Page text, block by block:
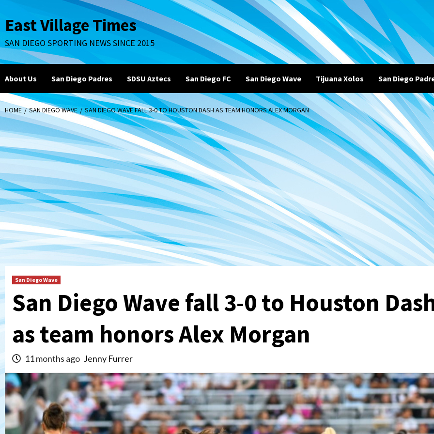
to
content
East Village Times
SAN DIEGO SPORTING NEWS SINCE 2015
About Us San Diego Padres SDSU Aztecs San Diego FC San Diego Wave Tijuana Xolos San Diego
HOME SAN DIEGO WAVE SAN DIEGO WAVE FALL 3-0 TO HOUSTON DASH AS TEAM HONORS ALEX MORGAN
San Diego Wave
San Diego Wave fall 3-0 to Houston
as team honors Alex Morgan
11 months ago Jenny Furrer